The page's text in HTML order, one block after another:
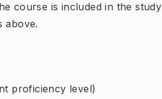
course is included in the study
above.
proficiency level)